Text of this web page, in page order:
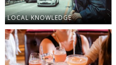
LOCAL KNOWLEDGE